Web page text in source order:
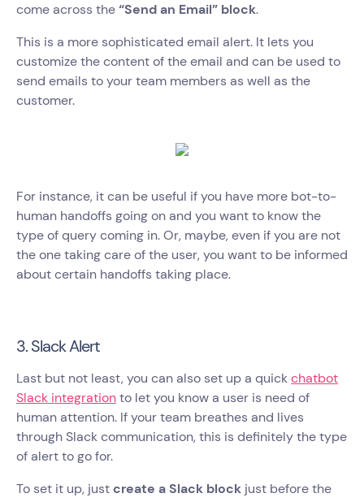
come across the“Send an Email” block.
This is a more sophisticated email alert. It lets you
customize the content of the email and can be used to
send emails to your team members as well as the
customer.
For instance, it can be useful if you have more bot-to-
human handoffs going on and you want to know the
type of query coming in. Or, maybe, even if you are not
the one taking care of the user, you want to be informed
about certain handoffs taking place.
3. Slack Alert
Last but not least, you can also set up a quickchatbot
Slack integrationto let you know a user is need of
human attention. If your team breathes and lives
through Slack communication, this is definitely the type
of alert to go for.
To set it up, justcreate a Slack block just before the